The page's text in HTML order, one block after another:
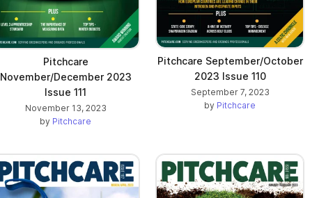
Pitchcare
November/December 2023
Issue 111
November 13, 2023
by Pitchcare
Pitchcare September/October
2023 Issue 110
September 7, 2023
by Pitchcare